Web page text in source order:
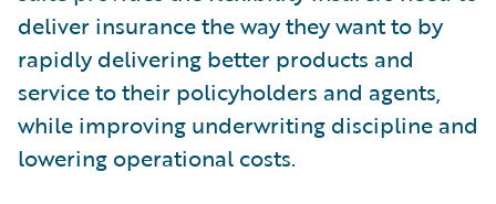
deliver insurance the way they want to by
rapidly delivering better products and
service to their policyholders and agents,
while improving underwriting discipline and
lowering operational costs.